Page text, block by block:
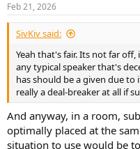
s
:
Feb 21, 2026
SivKiv said:
Yeah that's fair. Its not far
any typical speaker that's
has should be a given due to
really a deal-breaker at all if
And anyway, in a room,
optimally placed at the
situation to use would be